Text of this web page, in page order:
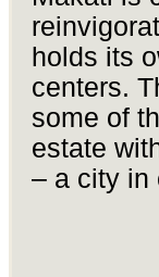
holds its
centers.
some of
estate
– a city in